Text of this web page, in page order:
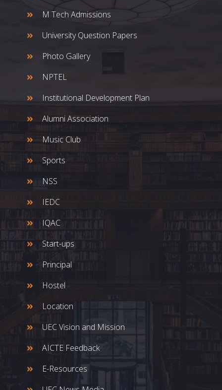
M Tech Admissions
University Question Papers
Photo Gallery
NPTEL
Institutional Development Plan
Alumni Association
Music Club
Sports
NSS
IEDC
IQAC
Start-ups
Principal
Hostel
Location
UEC Vision and Mission
AICTE Feedback
E-Resources